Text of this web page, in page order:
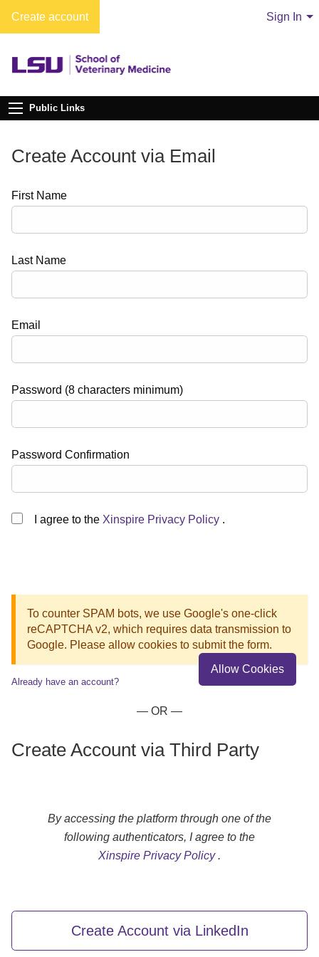
Create account Sign In
Public Links
Create Account via Email
First Name
Last Name
Email
Password (8 characters minimum)
Password Confirmation
I agree to the Xinspire Privacy Policy .
To counter SPAM bots, we use Google's one-click
reCAPTCHA v2, which requires data transmission to
Google. Please allow cookies to submit the form.
Allow Cookies
Already have an account?
— OR —
Create Account via Third Party
By accessing the platform through one of the
following authenticators, I agree to the
Xinspire Privacy Policy.
Create Account via LinkedIn